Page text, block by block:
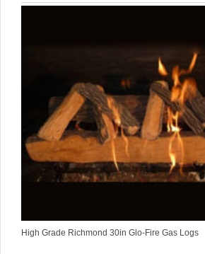
High Grade Richmond 30in Glo-Fire Gas Logs